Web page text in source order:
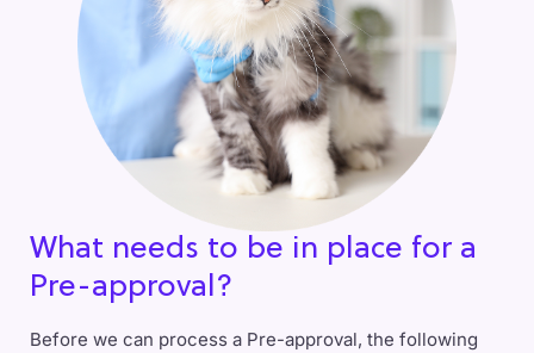
What needs to be in place for a
Pre-approval?
Before we can process a Pre-approval, the following